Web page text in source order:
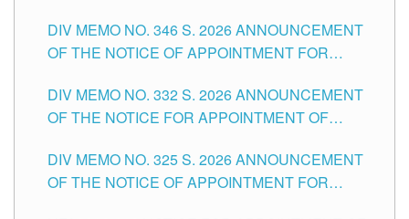
HEADS AND NON-TEACHING POSITIONS IN
THE SCHOOLS DIVISION OF TUGUEGARAO
DIV MEMO NO. 346 S. 2026 ANNOUNCEMENT
OF THE NOTICE OF APPOINTMENT FOR
SCHOOLS DIVISION OF TUGUEGARAO CITY
DIV MEMO NO. 332 S. 2026 ANNOUNCEMENT
OF THE NOTICE FOR APPOINTMENT OF
SCHOOLS DIVISION OF TUGUEGARAO CITY
DIV MEMO NO. 325 S. 2026 ANNOUNCEMENT
OF THE NOTICE OF APPOINTMENT FOR